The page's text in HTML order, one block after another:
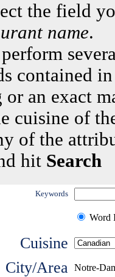
the field
name.
contained
an exact
cuisine of
of the
hit Search
Keywords
Word
Cuisine
City/Area Notre-